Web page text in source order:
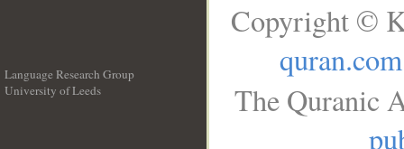
Language Research Group
University of Leeds
Copyright ©
quran.com
The Quranic